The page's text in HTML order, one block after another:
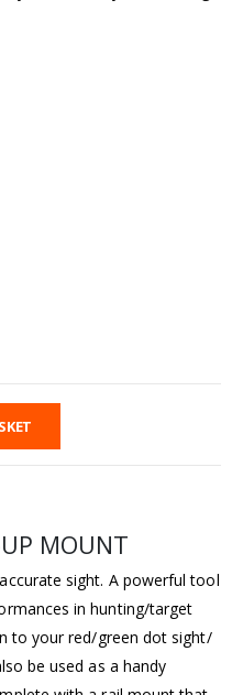
MOUNT
sight. A powerful tool
in hunting/target
to your red/green dot sight/
be used as a handy